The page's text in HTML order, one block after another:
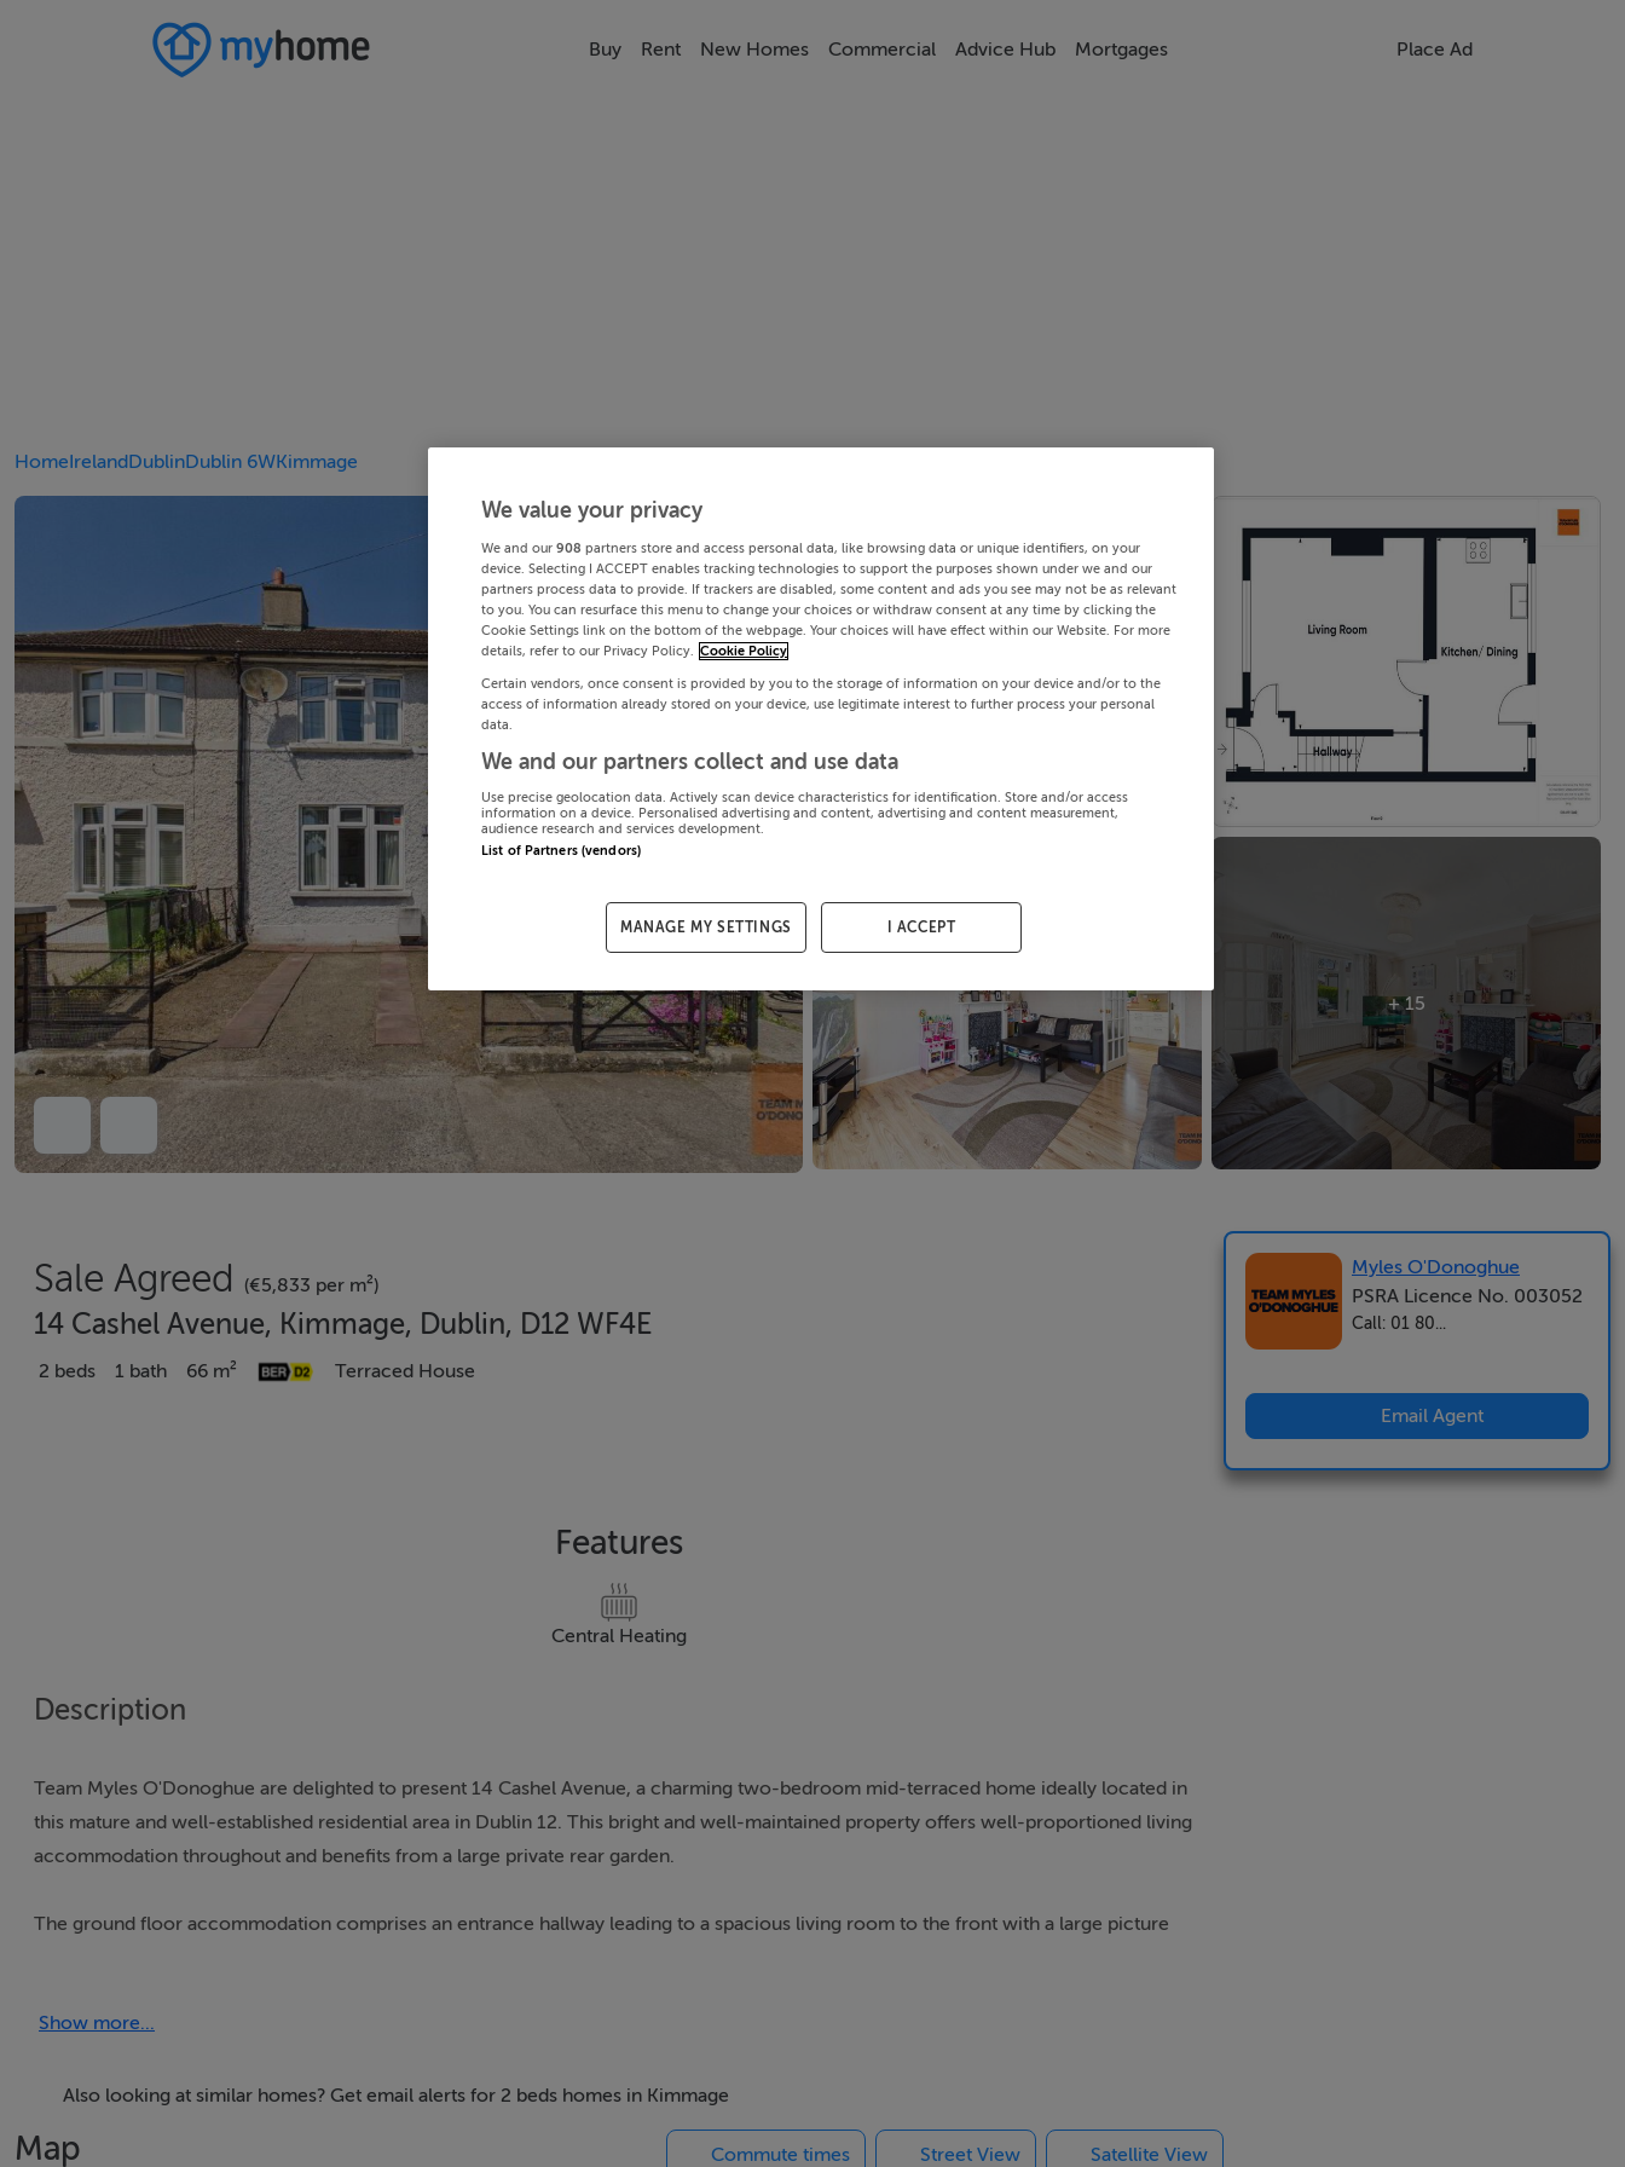
Buy Rent New Homes Commercial Advice Hub Mortgages Place Ad
HomeIrelandDublinDublin 6WKimmage
+ 15
Sale Agreed (€5,833 per m²)
14 Cashel Avenue, Kimmage, Dublin, D12 WF4E
2 beds 1 bath 66 m² Terraced House
Features
Central Heating
Description
Team Myles O'Donoghue are delighted to present 14 Cashel Avenue, a charming two-bedroom mid-terraced home ideally located in
this mature and well-established residential area in Dublin 12. This bright and well-maintained property offers well-proportioned living
accommodation throughout and benefits from a large private rear garden.
The ground floor accommodation comprises an entrance hallway leading to a spacious living room to the front with a large picture
Cashel Avenue is ideally situated close to a host of local amenities including schools, shops, cafes, parks, and sporting facilities. The
area is very well serviced by public transport with numerous bus routes nearby, while the M50 motorway and Dublin City
Show more...
Also looking at similar homes? Get email alerts for 2 beds homes in Kimmage
Map Commute times Street View Satellite View
Myles O'Donoghue
PSRA Licence No. 003052
Call: 01 80...
Email Agent
We value your privacy
We and our 908 partners store and access personal data, like browsing data or unique identifiers, on your
device. Selecting I ACCEPT enables tracking technologies to support the purposes shown under we and our
partners process data to provide. If trackers are disabled, some content and ads you see may not be as relevant
to you. You can resurface this menu to change your choices or withdraw consent at any time by clicking the
Cookie Settings link on the bottom of the webpage. Your choices will have effect within our Website. For more
details, refer to our Privacy Policy.
Cookie Policy
Certain vendors, once consent is provided by you to the storage of information on your device and/or to the
access of information already stored on your device, use legitimate interest to further process your personal
data.
We and our partners collect and use data
Use precise geolocation data. Actively scan device characteristics for identification. Store and/or access
information on a device. Personalised advertising and content, advertising and content measurement,
audience research and services development.
List of Partners (vendors)
MANAGE MY SETTINGS I ACCEPT